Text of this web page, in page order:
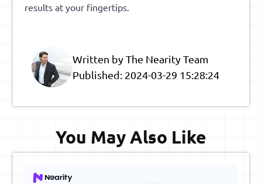
results at your fingertips.
Written by The Nearity Team
Published: 2024-03-29 15:28:24
You May Also Like